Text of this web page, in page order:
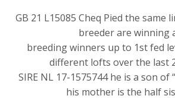
GB 21 L15085 Cheq Pied the same
breeder are winning
breeding winners up to 1st fed
different lofts over the last
SIRE NL 17-1575744 he is a son of
his mother is the half